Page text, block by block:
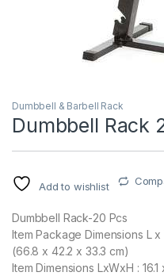
Dumbbell & Barbell Rack
Dumbbell Rack
Add to wishlist
Dumbbell Rack-20 Pcs
Item Package Dimensions L x
(66.8 x 42.2 x 33.3 cm)
Item Dimensions LxWxH :